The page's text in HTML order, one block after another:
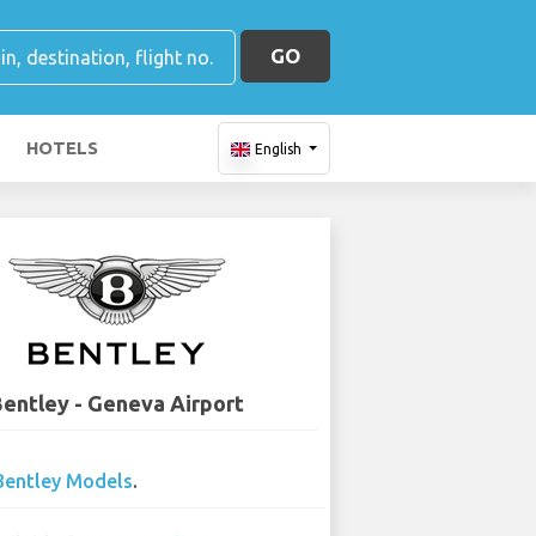
GO
HOTELS English
- Geneva Airport
Models.